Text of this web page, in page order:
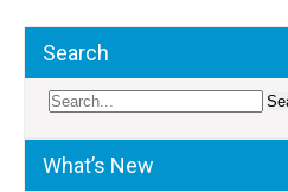
Search
What’s New